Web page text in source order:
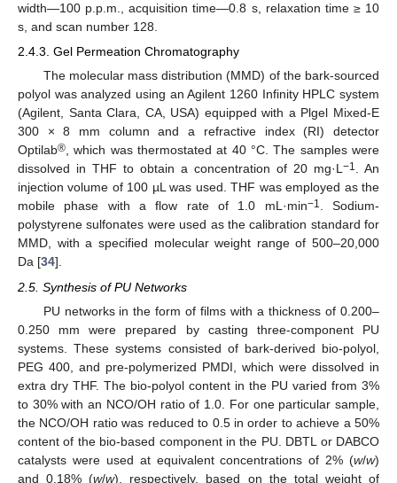
width—100 p.p.m., acquisition time—0.8 s, relaxation time ≥ 10
s, and scan number 128.
2.4.3. Gel Permeation Chromatography
The molecular mass distribution (MMD) of the bark-sourced
polyol was analyzed using an Agilent 1260 Infinity HPLC system
(Agilent, Santa Clara, CA, USA) equipped with a Plgel Mixed-E
300 × 8 mm column and a refractive index (RI) detector
Optilab®, which was thermostated at 40 °C. The samples were
dissolved in THF to obtain a concentration of 20 mg·L−1 . An
injection volume of 100 µL was used. THF was employed as the
mobile phase with a flow rate of 1.0 mL·min−1 . Sodium-
polystyrene sulfonates were used as the calibration standard for
MMD, with a specified molecular weight range of 500–20,000
Da [34].
2.5. Synthesis of PU Networks
PU networks in the form of films with a thickness of 0.200–
0.250 mm were prepared by casting three-component PU
systems. These systems consisted of bark-derived bio-polyol,
PEG 400, and pre-polymerized PMDI, which were dissolved in
extra dry THF. The bio-polyol content in the PU varied from 3%
to 30% with an NCO/OH ratio of 1.0. For one particular sample,
the NCO/OH ratio was reduced to 0.5 in order to achieve a 50%
content of the bio-based component in the PU. DBTL or DABCO
catalysts were used at equivalent concentrations of 2% (w/w)
and 0.18% (w/w), respectively, based on the total weight of